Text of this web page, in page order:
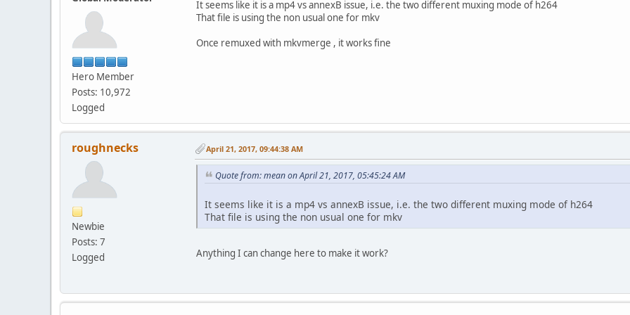
Hero Member
Posts: 10,972
Logged
It seems like it is a mp4 vs annexB issue, i.e. the two different muxing mode of h264
That file is using the non usual one for mkv
Once remuxed with mkvmerge , it works fine
roughnecks
Newbie
Posts: 7
Logged
April 21, 2017, 09:44:38 AM
Quote from: mean on April 21, 2017, 05:45:24 AM
It seems like it is a mp4 vs annexB issue, i.e. the two different muxing mode of h264
That file is using the non usual one for mkv
Anything I can change here to make it work?